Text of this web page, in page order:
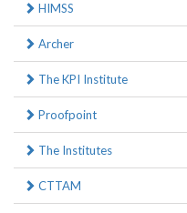
HIMSS
Archer
The KPI Institute
Proofpoint
The Institutes
CTTAM